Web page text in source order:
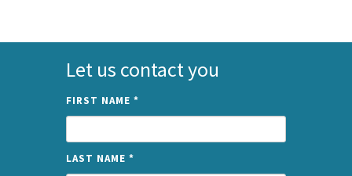
Let us contact you
FIRST NAME *
LAST NAME *